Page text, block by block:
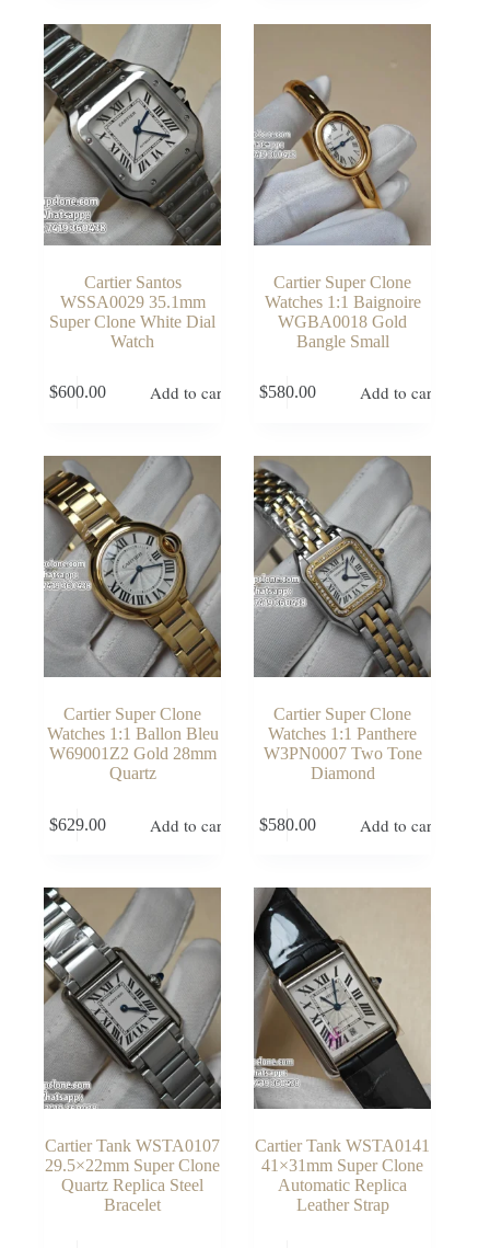
Cartier Santos
WSSA0029 35.1mm
Super Clone White Dial
Watch
$600.00 Add to cart
Cartier Super Clone
Watches 1:1 Baignoire
WGBA0018 Gold
Bangle Small
$580.00 Add to cart
Cartier Super Clone
Watches 1:1 Ballon Bleu
W69001Z2 Gold 28mm
Quartz
$629.00 Add to cart
Cartier Super Clone
Watches 1:1 Panthere
W3PN0007 Two Tone
Diamond
$580.00 Add to cart
Cartier Tank WSTA0107
29.5×22mm Super Clone
Quartz Replica Steel
Bracelet
Cartier Tank WSTA0141
41×31mm Super Clone
Automatic Replica
Leather Strap